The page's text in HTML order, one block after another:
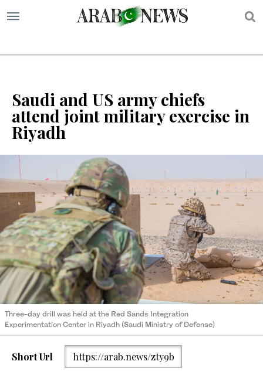
Saudi and US army chiefs
attend joint military exercise in
Riyadh
Three-day drill was held at the Red Sands Integration
Experimentation Center in Riyadh (Saudi Ministry of Defense)
Short Url https://arab.news/zty9b